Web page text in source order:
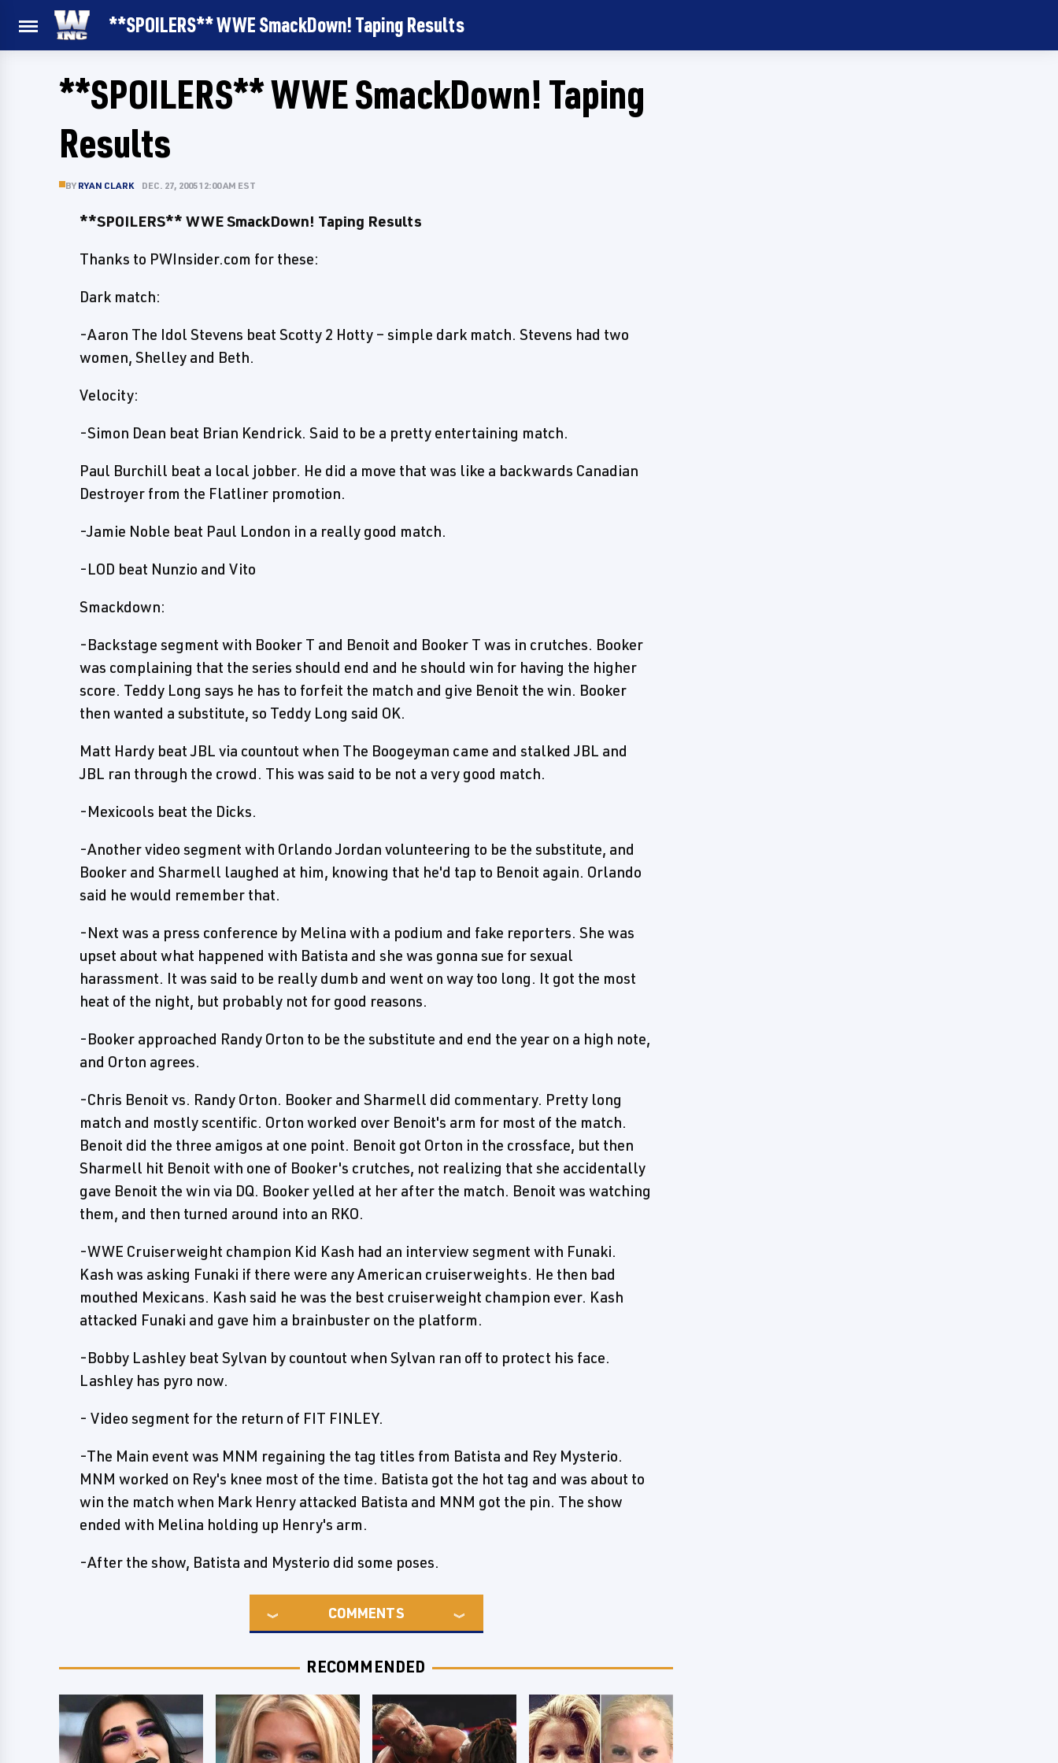
**SPOILERS** WWE SmackDown! Taping Results
**SPOILERS** WWE SmackDown! Taping
Results
BY RYAN CLARK DEC. 27, 2005 12:00 AM EST
**SPOILERS** WWE SmackDown! Taping Results
Thanks to PWInsider.com for these:
Dark match:
-Aaron The Idol Stevens beat Scotty 2 Hotty – simple dark match. Stevens had two
women, Shelley and Beth.
Velocity:
-Simon Dean beat Brian Kendrick. Said to be a pretty entertaining match.
Paul Burchill beat a local jobber. He did a move that was like a backwards Canadian
Destroyer from the Flatliner promotion.
-Jamie Noble beat Paul London in a really good match.
-LOD beat Nunzio and Vito
Smackdown:
-Backstage segment with Booker T and Benoit and Booker T was in crutches. Booker
was complaining that the series should end and he should win for having the higher
score. Teddy Long says he has to forfeit the match and give Benoit the win. Booker
then wanted a substitute, so Teddy Long said OK.
Matt Hardy beat JBL via countout when The Boogeyman came and stalked JBL and
JBL ran through the crowd. This was said to be not a very good match.
-Mexicools beat the Dicks.
-Another video segment with Orlando Jordan volunteering to be the substitute, and
Booker and Sharmell laughed at him, knowing that he'd tap to Benoit again. Orlando
said he would remember that.
-Next was a press conference by Melina with a podium and fake reporters. She was
upset about what happened with Batista and she was gonna sue for sexual
harassment. It was said to be really dumb and went on way too long. It got the most
heat of the night, but probably not for good reasons.
-Booker approached Randy Orton to be the substitute and end the year on a high note,
and Orton agrees.
-Chris Benoit vs. Randy Orton. Booker and Sharmell did commentary. Pretty long
match and mostly scentific. Orton worked over Benoit's arm for most of the match.
Benoit did the three amigos at one point. Benoit got Orton in the crossface, but then
Sharmell hit Benoit with one of Booker's crutches, not realizing that she accidentally
gave Benoit the win via DQ. Booker yelled at her after the match. Benoit was watching
them, and then turned around into an RKO.
-WWE Cruiserweight champion Kid Kash had an interview segment with Funaki.
Kash was asking Funaki if there were any American cruiserweights. He then bad
mouthed Mexicans. Kash said he was the best cruiserweight champion ever. Kash
attacked Funaki and gave him a brainbuster on the platform.
-Bobby Lashley beat Sylvan by countout when Sylvan ran off to protect his face.
Lashley has pyro now.
- Video segment for the return of FIT FINLEY.
-The Main event was MNM regaining the tag titles from Batista and Rey Mysterio.
MNM worked on Rey's knee most of the time. Batista got the hot tag and was about to
win the match when Mark Henry attacked Batista and MNM got the pin. The show
ended with Melina holding up Henry's arm.
-After the show, Batista and Mysterio did some poses.
COMMENTS
RECOMMENDED